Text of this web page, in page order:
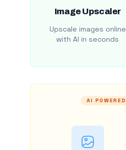
Image Upscaler
Upscale images online
with AI in seconds
AI POWERED